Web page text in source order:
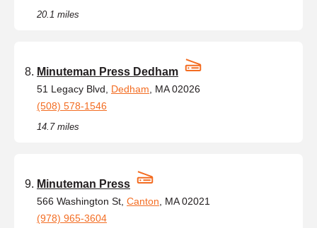
20.1 miles
Minuteman Press Dedham
51 Legacy Blvd, Dedham , MA 02026
(508) 578-1546
14.7 miles
Minuteman Press
566 Washington St, Canton , MA 02021
(978) 965-3604